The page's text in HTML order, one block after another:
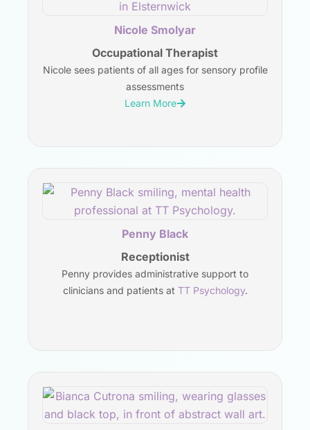
Nicole Smolyar
Occupational Therapist
Nicole sees patients of all ages for sensory profile
assessments
Learn More
Penny Black
Receptionist
Penny provides administrative support to
clinicians and patients at TT Psychology.